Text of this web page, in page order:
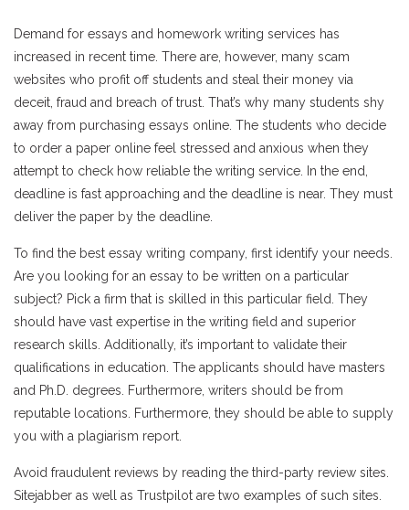
Demand for essays and homework writing services has
increased in recent time. There are, however, many scam
websites who profit off students and steal their money via
deceit, fraud and breach of trust. That’s why many students shy
away from purchasing essays online. The students who decide
to order a paper online feel stressed and anxious when they
attempt to check how reliable the writing service. In the end,
deadline is fast approaching and the deadline is near. They must
deliver the paper by the deadline.
To find the best essay writing company, first identify your needs.
Are you looking for an essay to be written on a particular
subject? Pick a firm that is skilled in this particular field. They
should have vast expertise in the writing field and superior
research skills. Additionally, it’s important to validate their
qualifications in education. The applicants should have masters
and Ph.D. degrees. Furthermore, writers should be from
reputable locations. Furthermore, they should be able to supply
you with a plagiarism report.
Avoid fraudulent reviews by reading the third-party review sites.
Sitejabber as well as Trustpilot are two examples of such sites.